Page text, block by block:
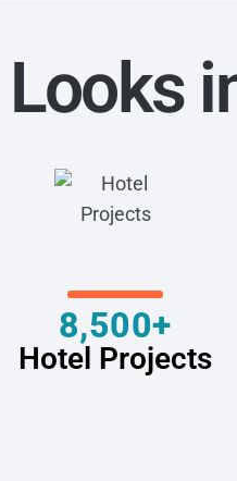
Looks
8,500+
Hotel Projects